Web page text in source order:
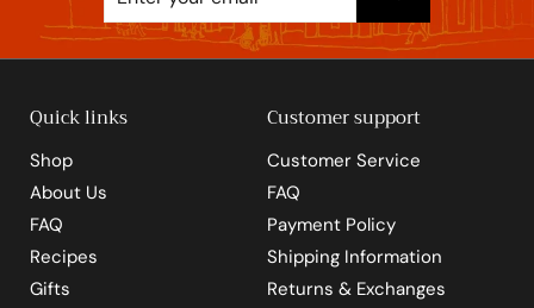
email
Quick links
Shop
About Us
FAQ
Recipes
Gifts
Customer support
Customer Service
FAQ
Payment Policy
Shipping Information
Returns & Exchanges